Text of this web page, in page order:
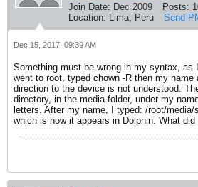
Join Date: Dec 2009 Posts:
Location: Lima, Peru Send
Dec 15, 2017, 09:39 AM
Something must be wrong in my syntax, as
went to root, typed chown -R then my
direction to the device is not understood.
directory, in the media folder, under my
letters. After my name, I typed: /root/media/
which is how it appears in Dolphin. What did